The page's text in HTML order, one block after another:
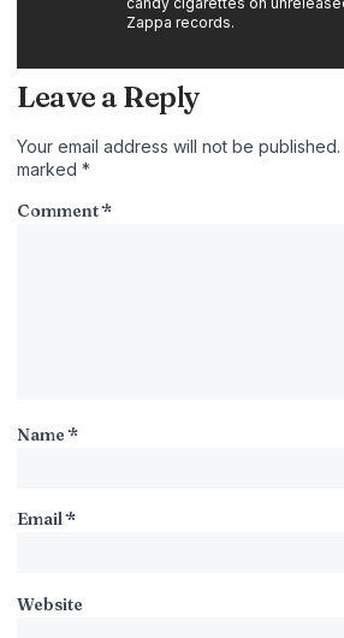
Zappa records.
Leave a Reply
Your email address will not be published.
marked *
Comment*
Name*
Email*
Website